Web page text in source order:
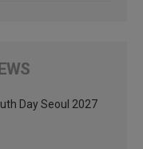
Day Seoul 2027